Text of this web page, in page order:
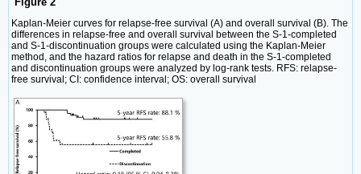
Kaplan-Meier curves for relapse-free survival (A) and overall survival (B). The
differences in relapse-free and overall survival between the S-1-completed
and S-1-discontinuation groups were calculated using the Kaplan-Meier
method, and the hazard ratios for relapse and death in the S-1-completed
and discontinuation groups were analyzed by log-rank tests. RFS: relapse-
free survival; CI: confidence interval; OS: overall survival